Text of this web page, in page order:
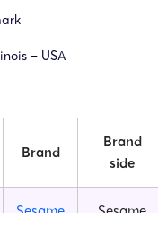
– USA
Brand
Brand
side
Sesame
Sesame